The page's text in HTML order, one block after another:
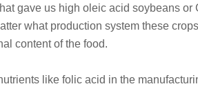
gave us high oleic acid soybeans or
what production system these
content of the food.
like folic acid in the